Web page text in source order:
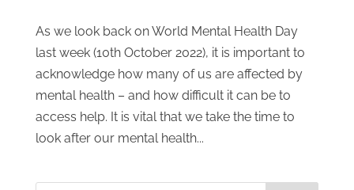
As we look back on World Mental Health Day
last week (10th October 2022), it is important to
acknowledge how many of us are affected by
mental health – and how difficult it can be to
access help. It is vital that we take the time to
look after our mental health...